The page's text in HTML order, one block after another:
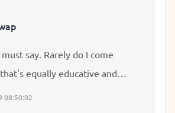
to the source?
say. Rarely do I come
equally educative and
08:50:02